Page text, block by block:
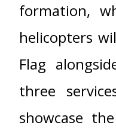
formation,
helicopters
Flag
three
showcase